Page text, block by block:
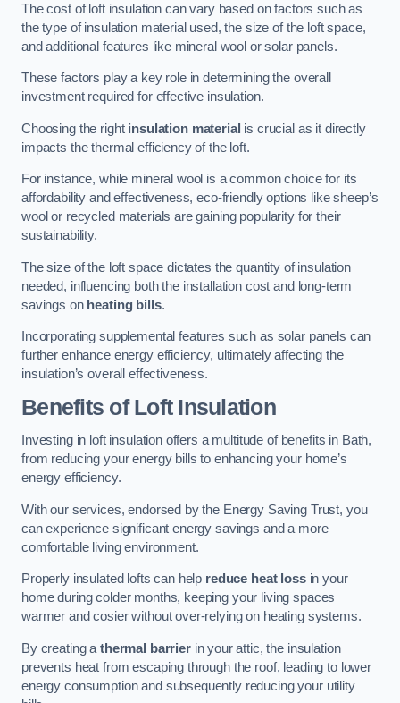
The cost of loft insulation can vary based on factors such as
the type of insulation material used, the size of the loft space,
and additional features like mineral wool or solar panels.
These factors play a key role in determining the overall
investment required for effective insulation.
Choosing the right insulation material is crucial as it directly
impacts the thermal efficiency of the loft.
For instance, while mineral wool is a common choice for its
affordability and effectiveness, eco-friendly options like sheep’s
wool or recycled materials are gaining popularity for their
sustainability.
The size of the loft space dictates the quantity of insulation
needed, influencing both the installation cost and long-term
savings on heating bills.
Incorporating supplemental features such as solar panels can
further enhance energy efficiency, ultimately affecting the
insulation’s overall effectiveness.
Benefits of Loft Insulation
Investing in loft insulation offers a multitude of benefits in Bath,
from reducing your energy bills to enhancing your home’s
energy efficiency.
With our services, endorsed by the Energy Saving Trust, you
can experience significant energy savings and a more
comfortable living environment.
Properly insulated lofts can help reduce heat lossin your
home during colder months, keeping your living spaces
warmer and cosier without over-relying on heating systems.
By creating a thermal barrierin your attic, the insulation
prevents heat from escaping through the roof, leading to lower
energy consumption and subsequently reducing your utility